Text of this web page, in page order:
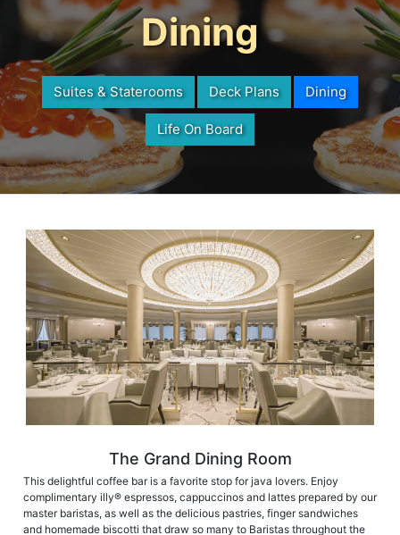
Dining
Suites & Staterooms Deck Plans Dining
Life On Board
The Grand Dining Room
This delightful coffee bar is a favorite stop for java lovers. Enjoy
complimentary illy® espressos, cappuccinos and lattes prepared by our
master baristas, as well as the delicious pastries, finger sandwiches
and homemade biscotti that draw so many to Baristas throughout the